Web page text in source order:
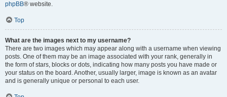
phpBB® website.
Top
What are the images next to my username?
There are two images which may appear along with a username when viewing
posts. One of them may be an image associated with your rank, generally in
the form of stars, blocks or dots, indicating how many posts you have made or
your status on the board. Another, usually larger, image is known as an avatar
and is generally unique or personal to each user.